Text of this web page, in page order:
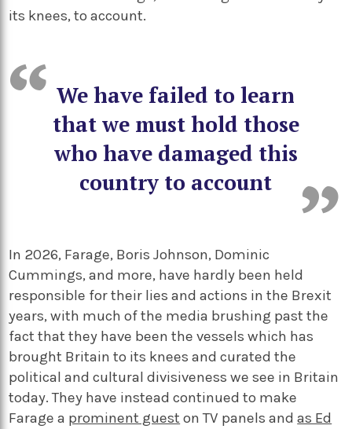
its knees, to account.
We have failed to learn
that we must hold those
who have damaged this
country to account
In 2026, Farage, Boris Johnson, Dominic
Cummings, and more, have hardly been held
responsible for their lies and actions in the Brexit
years, with much of the media brushing past the
fact that they have been the vessels which has
brought Britain to its knees and curated the
political and cultural divisiveness we see in Britain
today. They have instead continued to make
Farage a prominent guest on TV panels andas Ed